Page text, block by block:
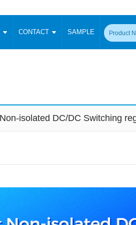
Signal Isolation
Output Isolation
CONTACT SAMPLE
Applications Application Notes
Deutsch
isolated DC/DC Switching